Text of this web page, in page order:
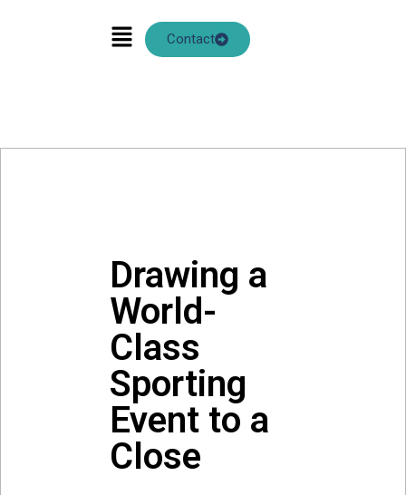
Contact
Drawing a
World-
Class
Sporting
Event to a
Close